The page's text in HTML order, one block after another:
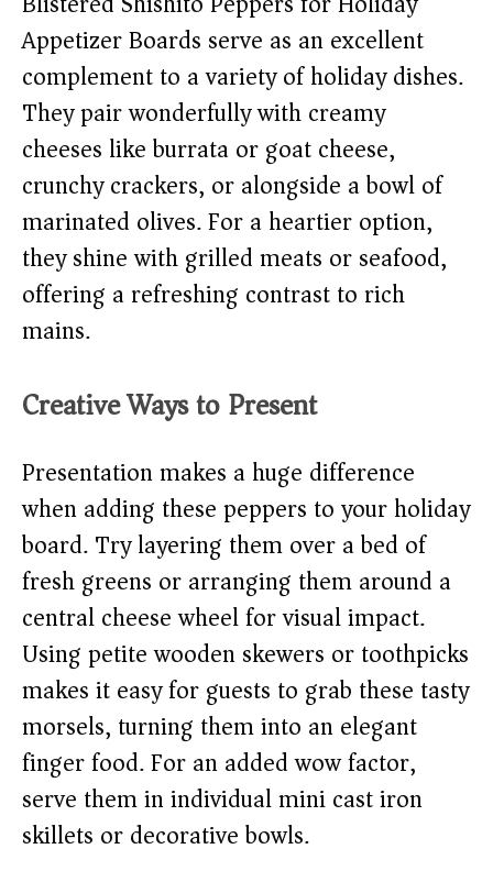
Appetizer Boards serve as an excellent
complement to a variety of holiday dishes.
They pair wonderfully with creamy
cheeses like burrata or goat cheese,
crunchy crackers, or alongside a bowl of
marinated olives. For a heartier option,
they shine with grilled meats or seafood,
offering a refreshing contrast to rich
mains.
Creative Ways to Present
Presentation makes a huge difference
when adding these peppers to your holiday
board. Try layering them over a bed of
fresh greens or arranging them around a
central cheese wheel for visual impact.
Using petite wooden skewers or toothpicks
makes it easy for guests to grab these tasty
morsels, turning them into an elegant
finger food. For an added wow factor,
serve them in individual mini cast iron
skillets or decorative bowls.